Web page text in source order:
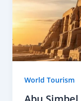
World Tourism